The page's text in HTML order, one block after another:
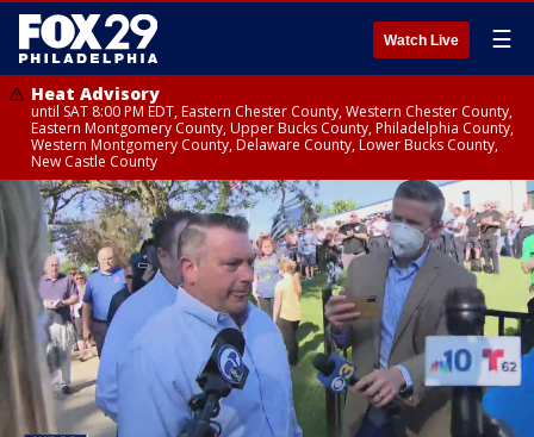
Watch Live ☰
Heat Advisory
until SAT 8:00 PM EDT, Eastern Chester County, Western Chester County,
Eastern Montgomery County, Upper Bucks County, Philadelphia County,
Western Montgomery County, Delaware County, Lower Bucks County,
New Castle County